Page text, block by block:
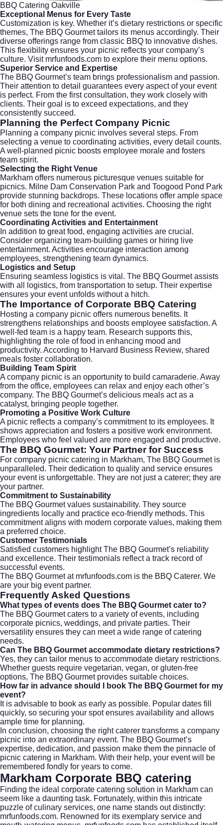
BBQ Catering Oakville
Exceptional Menus for Every Taste
Customization is key. Whether it’s dietary restrictions or specific
themes, The BBQ Gourmet tailors its menus accordingly. Their
diverse offerings range from classic BBQ to innovative dishes.
This flexibility ensures your picnic reflects your company’s
culture. Visit mrfunfoods.com to explore their menu options.
Superior Service and Expertise
The BBQ Gourmet’s team brings professionalism and passion.
Their attention to detail guarantees every aspect of your event
is perfect. From the first consultation, they work closely with
clients. Their goal is to exceed expectations, and they
consistently succeed.
Planning the Perfect Company Picnic
Planning a company picnic involves several steps. From
selecting a venue to coordinating activities, every detail counts.
A well-planned picnic boosts employee morale and fosters
team spirit.
Selecting the Right Venue
Markham offers numerous picturesque venues suitable for
picnics. Milne Dam Conservation Park and Toogood Pond Park
provide stunning backdrops. These locations offer ample space
for both dining and recreational activities. Choosing the right
venue sets the tone for the event.
Coordinating Activities and Entertainment
In addition to great food, engaging activities are crucial.
Consider organizing team-building games or hiring live
entertainment. Activities encourage interaction among
employees, strengthening team dynamics.
Logistics and Setup
Ensuring seamless logistics is vital. The BBQ Gourmet assists
with all logistics, from transportation to setup. Their expertise
ensures your event unfolds without a hitch.
The Importance of Corporate BBQ Catering
Hosting a company picnic offers numerous benefits. It
strengthens relationships and boosts employee satisfaction. A
well-fed team is a happy team. Research supports this,
highlighting the role of food in enhancing mood and
productivity. According to Harvard Business Review, shared
meals foster collaboration.
Building Team Spirit
A company picnic is an opportunity to build camaraderie. Away
from the office, employees can relax and enjoy each other’s
company. The BBQ Gourmet’s delicious meals act as a
catalyst, bringing people together.
Promoting a Positive Work Culture
A picnic reflects a company’s commitment to its employees. It
shows appreciation and fosters a positive work environment.
Employees who feel valued are more engaged and productive.
The BBQ Gourmet: Your Partner for Success
For company picnic catering in Markham, The BBQ Gourmet is
unparalleled. Their dedication to quality and service ensures
your event is unforgettable. They are not just a caterer; they are
your partner.
Commitment to Sustainability
The BBQ Gourmet values sustainability. They source
ingredients locally and practice eco-friendly methods. This
commitment aligns with modern corporate values, making them
a preferred choice.
Customer Testimonials
Satisfied customers highlight The BBQ Gourmet’s reliability
and excellence. Their testimonials reflect a track record of
successful events.
The BBQ Gourmet at mrfunfoods.com is the BBQ Caterer. We
are your big event partner.
Frequently Asked Questions
What types of events does The BBQ Gourmet cater to?
The BBQ Gourmet caters to a variety of events, including
corporate picnics, weddings, and private parties. Their
versatility ensures they can meet a wide range of catering
needs.
Can The BBQ Gourmet accommodate dietary restrictions?
Yes, they can tailor menus to accommodate dietary restrictions.
Whether guests require vegetarian, vegan, or gluten-free
options, The BBQ Gourmet provides suitable choices.
How far in advance should I book The BBQ Gourmet for my
event?
It is advisable to book as early as possible. Popular dates fill
quickly, so securing your spot ensures availability and allows
ample time for planning.
In conclusion, choosing the right caterer transforms a company
picnic into an extraordinary event. The BBQ Gourmet’s
expertise, dedication, and passion make them the pinnacle of
picnic catering in Markham. With their help, your event will be
remembered fondly for years to come.
Markham Corporate BBQ catering
Finding the ideal corporate catering solution in Markham can
seem like a daunting task. Fortunately, within this intricate
puzzle of culinary services, one name stands out distinctly:
mrfunfoods.com. Renowned for its exemplary service and